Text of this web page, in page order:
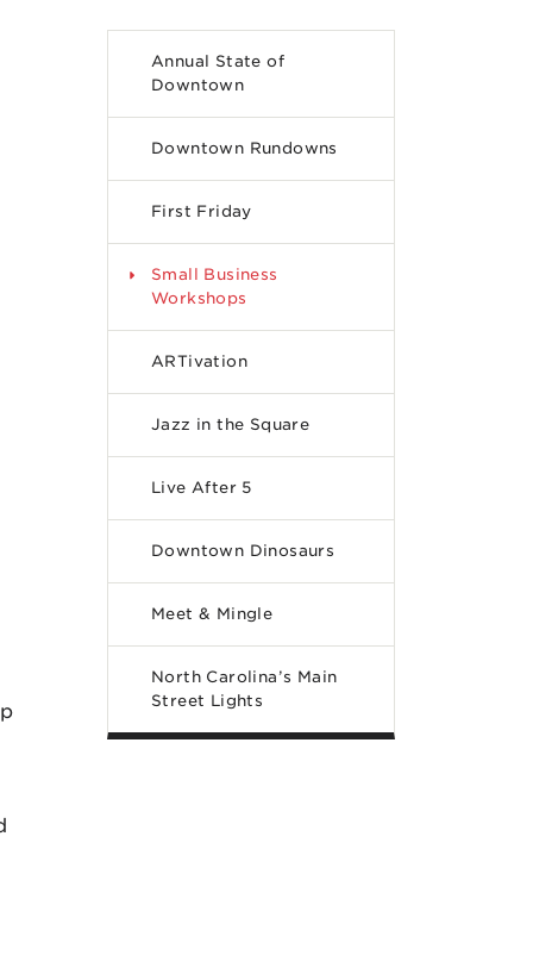
Annual State of
Downtown
Downtown Rundowns
First Friday
Small Business
Workshops
ARTivation
Jazz in the Square
Live After 5
Downtown Dinosaurs
Meet & Mingle
North Carolina’s Main
Street Lights